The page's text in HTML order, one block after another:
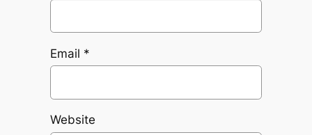
Email *
Website